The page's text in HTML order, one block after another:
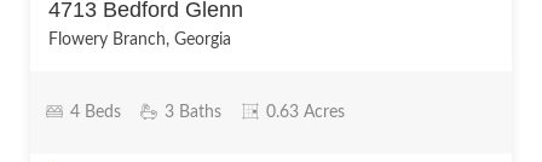
4713 Bedford Glenn
Flowery Branch, Georgia
4 Beds 3 Baths 0.63 Acres